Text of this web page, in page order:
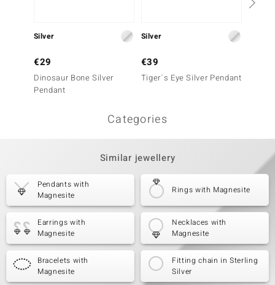
Silver
€29
Dinosaur Bone Silver
Pendant
Silver
€39
Tiger´s Eye Silver Pendant
Categories
Similar jewellery
Pendants with
Magnesite
Rings with Magnesite
Earrings with
Magnesite
Necklaces with
Magnesite
Bracelets with
Magnesite
Fitting chain in Sterling
Silver